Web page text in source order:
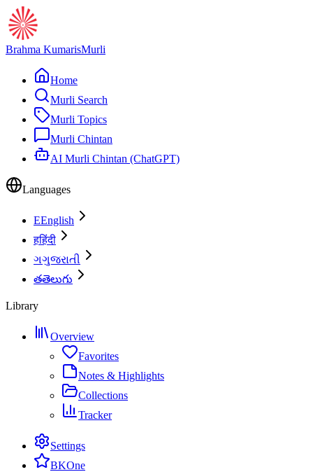
Brahma KumarisMurli
Home
Murli Search
Murli Topics
Murli Chintan
AI Murli Chintan (ChatGPT)
Languages
EEnglish
हहिंदी
ગગુજરાતી
తతెలుగు
Library
Overview
Favorites
Notes & Highlights
Collections
Tracker
Settings
BKOne